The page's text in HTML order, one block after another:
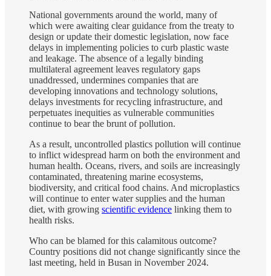
National governments around the world, many of
which were awaiting clear guidance from the treaty to
design or update their domestic legislation, now face
delays in implementing policies to curb plastic waste
and leakage. The absence of a legally binding
multilateral agreement leaves regulatory gaps
unaddressed, undermines companies that are
developing innovations and technology solutions,
delays investments for recycling infrastructure, and
perpetuates inequities as vulnerable communities
continue to bear the brunt of pollution.
As a result, uncontrolled plastics pollution will continue
to inflict widespread harm on both the environment and
human health. Oceans, rivers, and soils are increasingly
contaminated, threatening marine ecosystems,
biodiversity, and critical food chains. And microplastics
will continue to enter water supplies and the human
diet, with growing scientific evidence linking them to
health risks.
Who can be blamed for this calamitous outcome?
Country positions did not change significantly since the
last meeting, held in Busan in November 2024.